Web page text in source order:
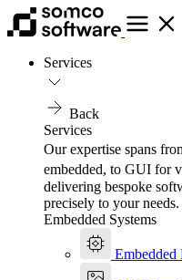
Services
Back
Services
Our expertise spans
embedded, to GUI for
delivering bespoke
precisely to your needs.
Embedded Systems
Embedded